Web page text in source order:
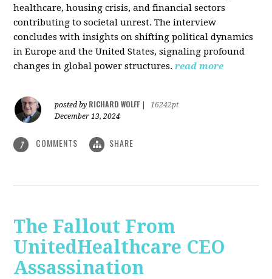
healthcare, housing crisis, and financial sectors
contributing to societal unrest. The interview
concludes with insights on shifting political dynamics
in Europe and the United States, signaling profound
changes in global power structures. read more
posted by RICHARD WOLFF
16242pt
December 13, 2024
7 COMMENTS SHARE
The Fallout From
UnitedHealthcare CEO
Assassination